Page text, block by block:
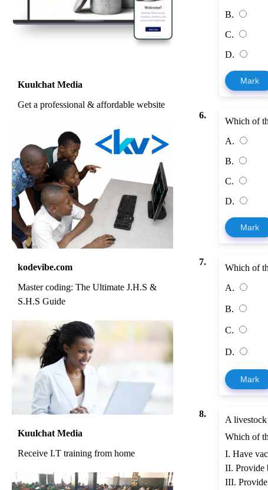
Kuulchat Media
Get a professional & affordable website
kodevibe.com
Master coding: The Ultimate J.H.S &
S.H.S Guide
Kuulchat Media
Receive I.T training from home
B.
C.
D.
Mark
6.
Which of
A.
B.
C.
D.
Mark
7.
Which of
A.
B.
C.
D.
Mark
8.
A livestock
Which of
I. Have
II. Provide
III. Provide